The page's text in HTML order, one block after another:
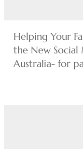
Helping Your
the New Social
Australia- for